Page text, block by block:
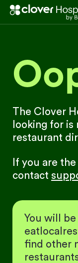
The Clover
looking for
restaurant
If you are
contact
You will
find other